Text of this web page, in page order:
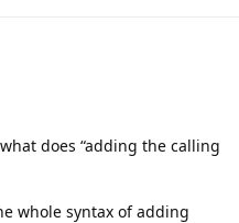
does “adding the calling
whole syntax of adding